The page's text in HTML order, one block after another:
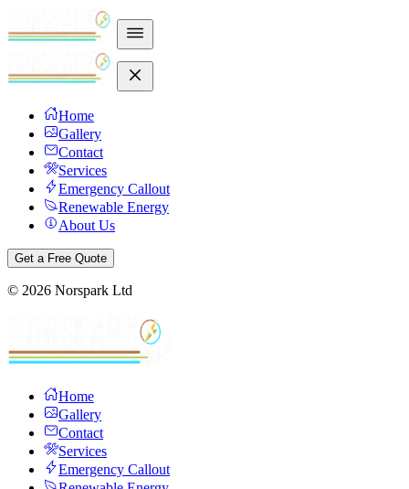
Home
Gallery
Contact
Services
Emergency Callout
Renewable Energy
About Us
Get a Free Quote
© 2026 Norspark Ltd
Home
Gallery
Contact
Services
Emergency Callout